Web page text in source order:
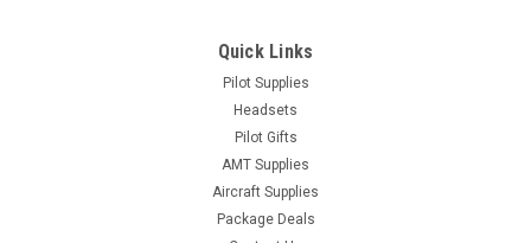
ASA Avionics Logbook
Simplify record-keeping and ensure compliance with the
regulations. This logbook includes entries for avionics
Quick Links
Pilot Supplies
Headsets
Pilot Gifts
AMT Supplies
Aircraft Supplies
Package Deals